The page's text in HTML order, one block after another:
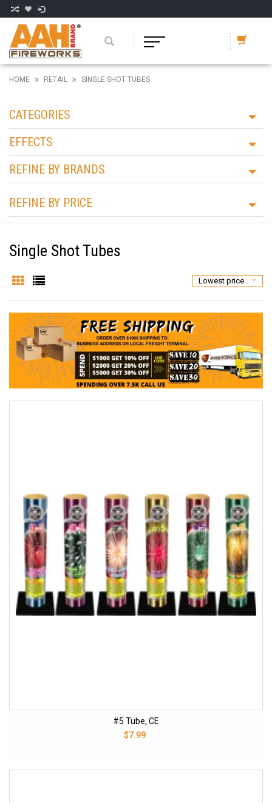
HOME RETAIL SINGLE SHOT TUBES
CATEGORIES
EFFECTS
REFINE BY BRANDS
REFINE BY PRICE
Single Shot Tubes
Lowest price
#5 Tube, CE
$7.99